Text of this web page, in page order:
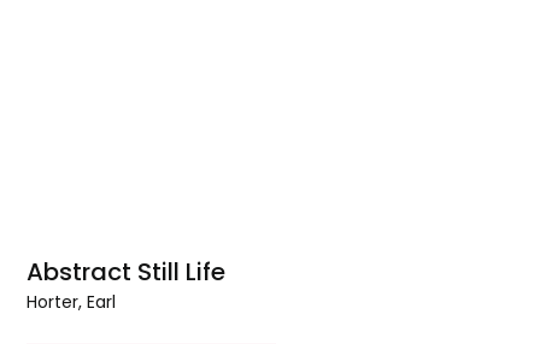
Abstract Still Life
Horter, Earl